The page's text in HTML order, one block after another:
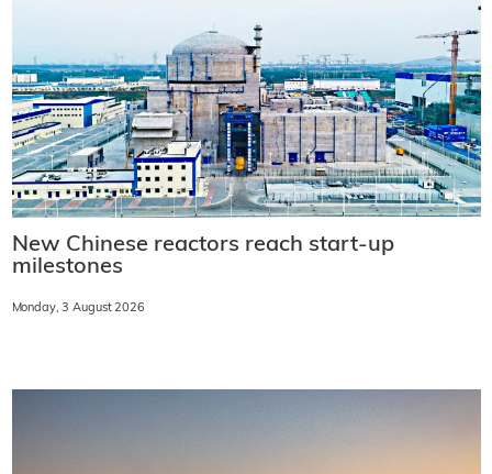
New Chinese reactors reach start-up
milestones
Monday, 3 August 2026